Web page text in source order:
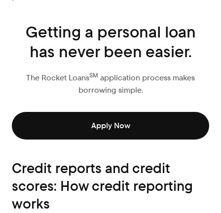
Getting a personal loan
has never been easier.
The Rocket LoansSM application process makes
borrowing simple.
Apply Now
Credit reports and credit
scores: How credit reporting
works